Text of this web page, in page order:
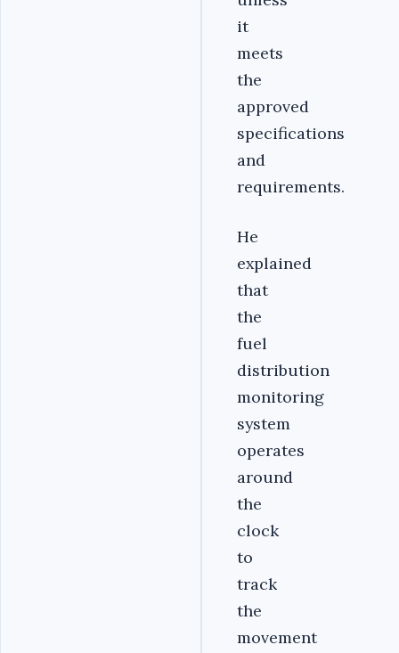
it
meets
the
approved
specifications
and
requirements.
He
explained
that
the
fuel
distribution
monitoring
system
operates
around
the
clock
to
track
the
movement